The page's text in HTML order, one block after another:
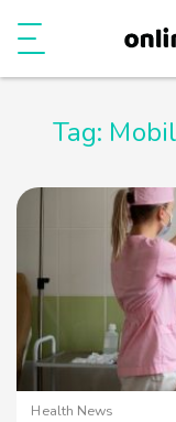
Tag:
Health News